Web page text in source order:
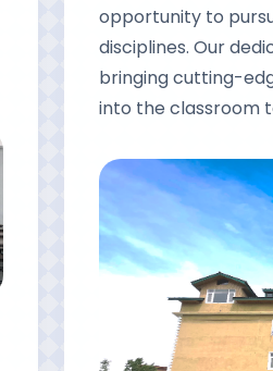
opportunity to
disciplines. Our
bringing cutting-
into the classroom